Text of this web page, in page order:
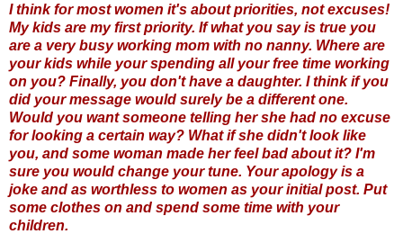
I think for most women it's about priorities, not excuses!
My kids are my first priority. If what you say is true you
are a very busy working mom with no nanny. Where are
your kids while your spending all your free time working
on you? Finally, you don't have a daughter. I think if you
did your message would surely be a different one.
Would you want someone telling her she had no excuse
for looking a certain way? What if she didn't look like
you, and some woman made her feel bad about it? I'm
sure you would change your tune. Your apology is a
joke and as worthless to women as your initial post. Put
some clothes on and spend some time with your
children.